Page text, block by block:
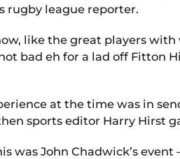
rugby league reporter.
like the great players
bad eh for a lad off Fitton
at the time was in
sports editor Harry Hirst
was John Chadwick’s